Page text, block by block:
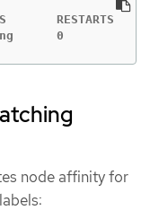
RESTARTS
0
node affinity for